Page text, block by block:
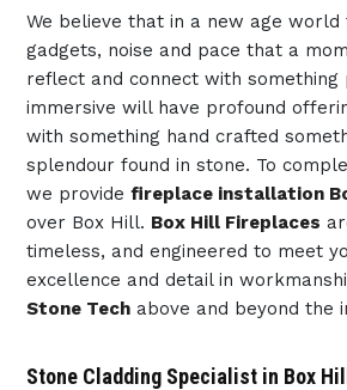
We believe that in a new age
gadgets, noise and pace that a
reflect and connect with something
immersive will have profound
with something hand crafted
splendour found in stone. To
we provide fireplace installation
over Box Hill. Box Hill Fireplaces
timeless, and engineered to meet
excellence and detail in
Stone Techabove and beyond the
Stone Cladding Specialist in Box Hill